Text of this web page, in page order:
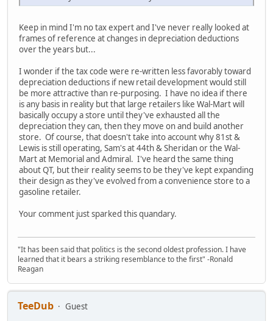
Keep in mind I'm no tax expert and I've never really looked at
frames of reference at changes in depreciation deductions
over the years but...
I wonder if the tax code were re-written less favorably toward
depreciation deductions if new retail development would still
be more attractive than re-purposing. I have no idea if there
is any basis in reality but that large retailers like Wal-Mart will
basically occupy a store until they've exhausted all the
depreciation they can, then they move on and build another
store. Of course, that doesn't take into account why 81st &
Lewis is still operating, Sam's at 44th & Sheridan or the Wal-
Mart at Memorial and Admiral. I've heard the same thing
about QT, but their reality seems to be they've kept expanding
their design as they've evolved from a convenience store to a
gasoline retailer.
Your comment just sparked this quandary.
"It has been said that politics is the second oldest profession. I have
learned that it bears a striking resemblance to the first" -Ronald
Reagan
TeeDub
Guest